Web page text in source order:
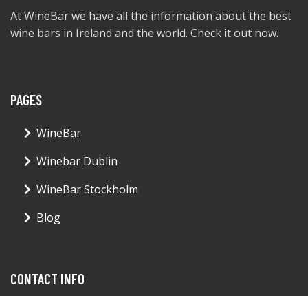
At WineBar we have all the information about the best
wine bars in Ireland and the world. Check it out now.
PAGES
WineBar
Winebar Dublin
WineBar Stockholm
Blog
CONTACT INFO